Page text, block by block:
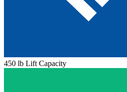
450 lb Lift Capacity